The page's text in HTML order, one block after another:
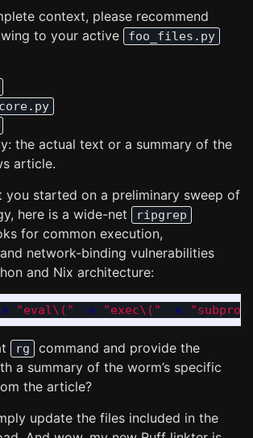
context, please recommend
to your active
foo_files.py
the actual text or a summary of the
article.
you started on a preliminary sweep of
here is a wide-net
ripgrep
for common execution,
network-binding vulnerabilities
and Nix architecture:
"eval\( " -e "exec\( " -e
rg
command and provide the
a summary of the worm’s specific
the article?
update the files included in the